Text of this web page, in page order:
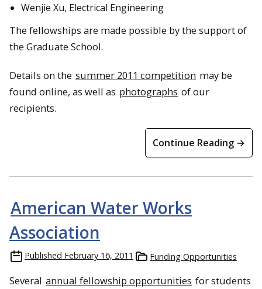
Wenjie Xu, Electrical Engineering
The fellowships are made possible by the support of
the Graduate School.
Details on the summer 2011 competition may be
found online, as well as photographs of our
recipients.
Continue Reading →
American Water Works
Association
Published February 16, 2011 Funding Opportunities
Several annual fellowship opportunities for students